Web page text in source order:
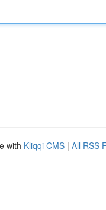
with Kliqqi CMS | All RSS